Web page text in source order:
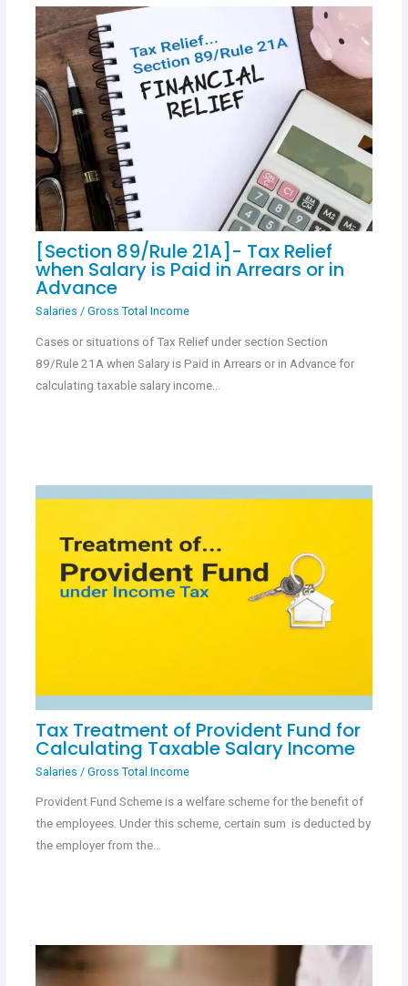
[Section 89/Rule 21A]- Tax Relief
when Salary is Paid in Arrears or in
Advance
Salaries / Gross Total Income
Cases or situations of Tax Relief under section Section
89/Rule 21A when Salary is Paid in Arrears or in Advance for
calculating taxable salary income…
Tax Treatment of Provident Fund for
Calculating Taxable Salary Income
Salaries / Gross Total Income
Provident Fund Scheme is a welfare scheme for the benefit of
the employees. Under this scheme, certain sum is deducted by
the employer from the…